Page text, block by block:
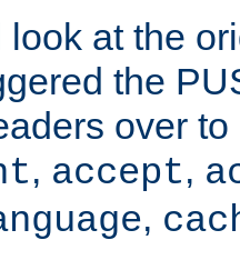
at the
the
over
, accept,
,